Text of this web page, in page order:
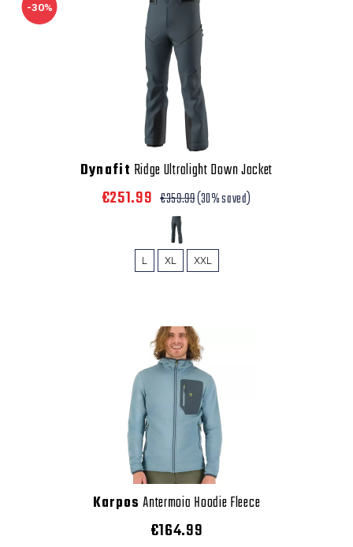
-30%
Dynafit Ridge Ultralight Down Jacket
€251.99 €359.99(30% saved)
L XL XXL
Karpos Antermoia Hoodie Fleece
€164.99